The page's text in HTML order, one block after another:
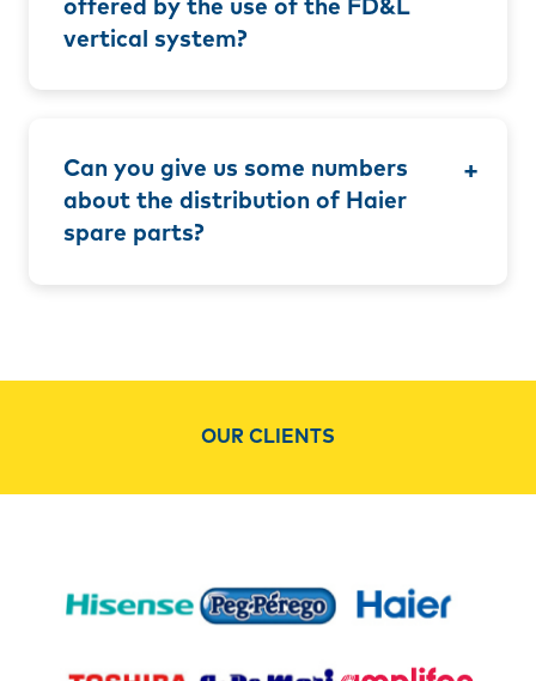
offered by the use of the FD&L
vertical system?
Can you give us some numbers
about the distribution of Haier
spare parts?
OUR CLIENTS